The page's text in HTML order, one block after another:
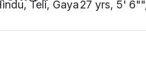
Teli, Gaya27 yrs, 5'